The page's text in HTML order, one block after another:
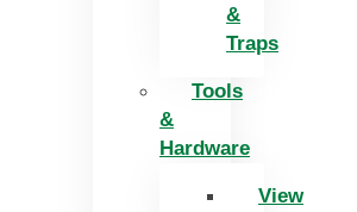
&
Traps
Tools
&
Hardware
View